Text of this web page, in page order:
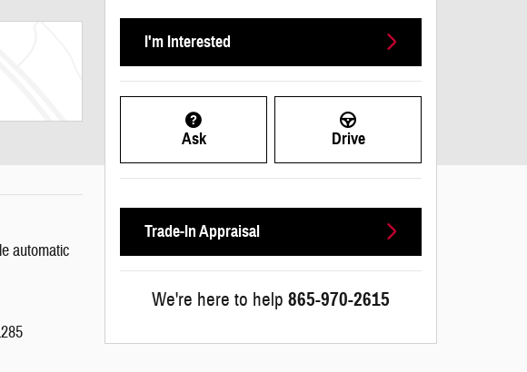
automatic
I'm Interested
Ask Drive
Trade-In Appraisal
We're here to help 865-970-2615